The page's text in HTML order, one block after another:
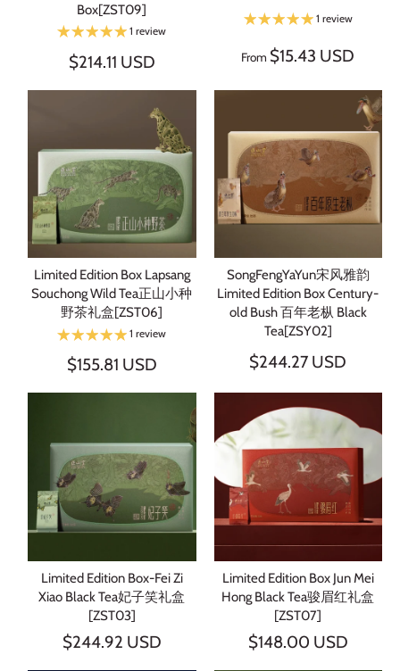
Box[ZST09]
1 review
$214.11 USD
1 review
From $15.43 USD
Limited Edition Box Lapsang
Souchong Wild Tea正山小种
野茶礼盒[ZST06]
1 review
$155.81 USD
SongFengYaYun宋风雅韵
Limited Edition Box Century-
old Bush 百年老枞 Black
Tea[ZSY02]
$244.27 USD
Limited Edition Box-Fei Zi
Xiao Black Tea妃子笑礼盒
[ZST03]
$244.92 USD
Limited Edition Box Jun Mei
Hong Black Tea骏眉红礼盒
[ZST07]
$148.00 USD